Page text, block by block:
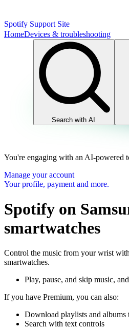
Spotify Support Site
HomeDevices & troubleshooting
Search with AI
You're engaging with an AI-powered
Manage your account
Your profile, payment and more.
Spotify on
smartwatches
Control the music from your wrist
smartwatches.
Play, pause, and skip music,
If you have Premium, you can also:
Download playlists and
Search with text controls